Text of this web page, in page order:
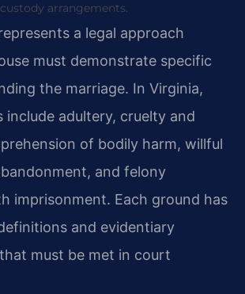
arrangements.
a legal approach
must demonstrate specific
the marriage. In Virginia,
include adultery, cruelty and
of bodily harm, willful
and felony
imprisonment. Each ground has
and evidentiary
must be met in court